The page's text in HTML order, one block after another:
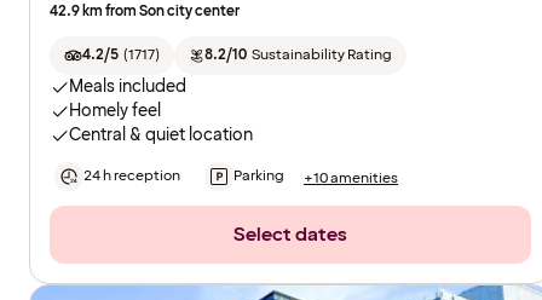
42.9 km from Son city center
4.2/5 (1717) 8.2/10 Sustainability Rating
Meals included
Homely feel
Central & quiet location
24 h reception Parking +10 amenities
Select dates